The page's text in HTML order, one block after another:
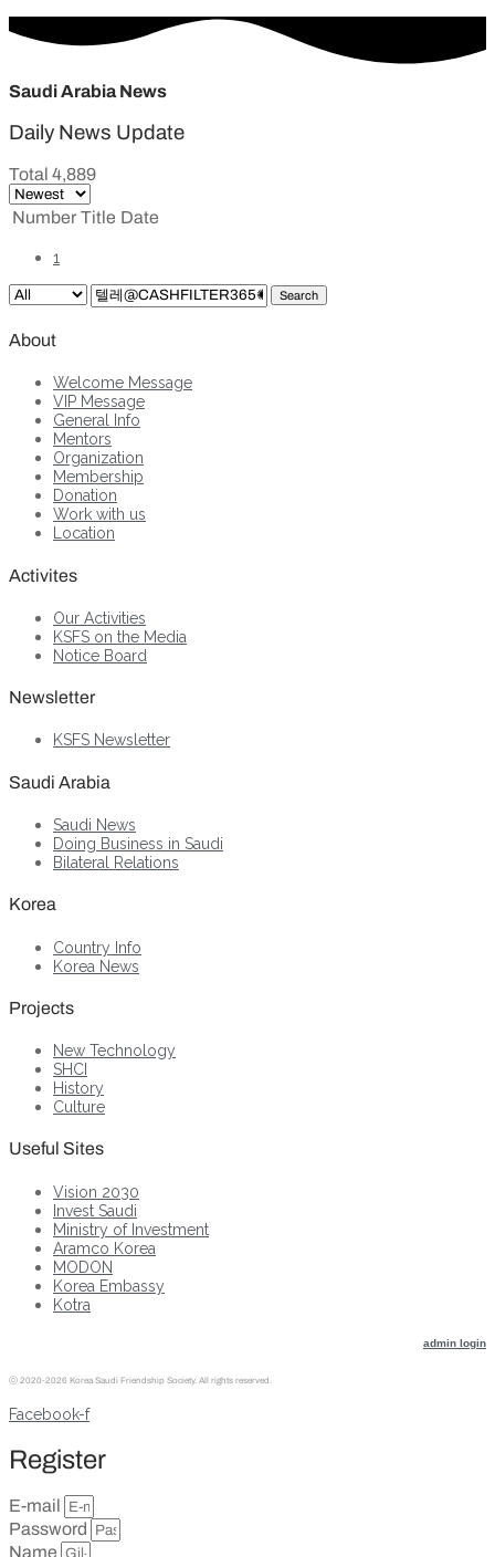
Saudi Arabia News
Daily News Update
Total 4,889
Number Title Date
1
Search
About
Welcome Message
VIP Message
General Info
Mentors
Organization
Membership
Donation
Work with us
Location
Activites
Our Activities
KSFS on the Media
Notice Board
Newsletter
KSFS Newsletter
Saudi Arabia
Saudi News
Doing Business in Saudi
Bilateral Relations
Korea
Country Info
Korea News
Projects
New Technology
SHCI
History
Culture
Useful Sites
Vision 2030
Invest Saudi
Ministry of Investment
Aramco Korea
MODON
Korea Embassy
Kotra
admin login
ⓒ 2020-2026 Korea Saudi Friendship Society. All rights reserved.
Facebook-f
Register
E-mail
Password
Name